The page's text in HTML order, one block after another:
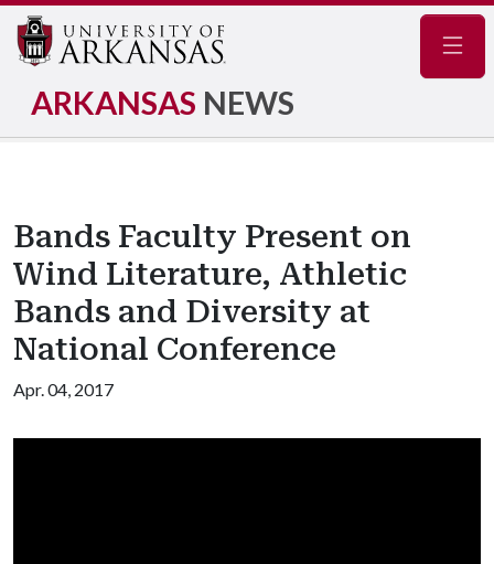
ARKANSAS NEWS
Bands Faculty Present on
Wind Literature, Athletic
Bands and Diversity at
National Conference
Apr. 04, 2017